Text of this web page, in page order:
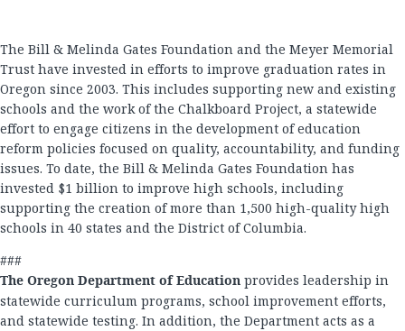
The Bill & Melinda Gates Foundation and the Meyer Memorial
Trust have invested in efforts to improve graduation rates in
Oregon since 2003. This includes supporting new and existing
schools and the work of the Chalkboard Project, a statewide
effort to engage citizens in the development of education
reform policies focused on quality, accountability, and funding
issues. To date, the Bill & Melinda Gates Foundation has
invested $1 billion to improve high schools, including
supporting the creation of more than 1,500 high-quality high
schools in 40 states and the District of Columbia.
###
The Oregon Department of Education provides leadership in
statewide curriculum programs, school improvement efforts,
and statewide testing. In addition, the Department acts as a